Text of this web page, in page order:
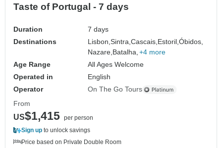
Taste of Portugal - 7 days
Duration
7 days
Destinations
Lisbon,Sintra,Cascais, Estoril,Óbidos,
Nazare, Batalha, +4 more
Age Range
All Ages Welcome
Operated in
English
Operator
On The Go Tours
From
US$1,415 per person
Sign up to unlock savings
Price based on Private Double Room